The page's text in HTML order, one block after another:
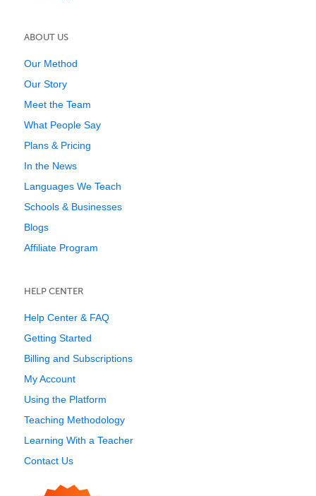
ABOUT US
Our Method
Our Story
Meet the Team
What People Say
Plans & Pricing
In the News
Languages We Teach
Schools & Businesses
Blogs
Affiliate Program
HELP CENTER
Help Center & FAQ
Getting Started
Billing and Subscriptions
My Account
Using the Platform
Teaching Methodology
Learning With a Teacher
Contact Us